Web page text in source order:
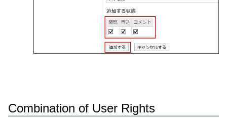
Combination of User Rights